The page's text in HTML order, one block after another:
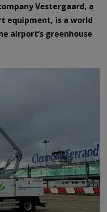
Vestergaard, a
equipment, is a world
airport’s greenhouse